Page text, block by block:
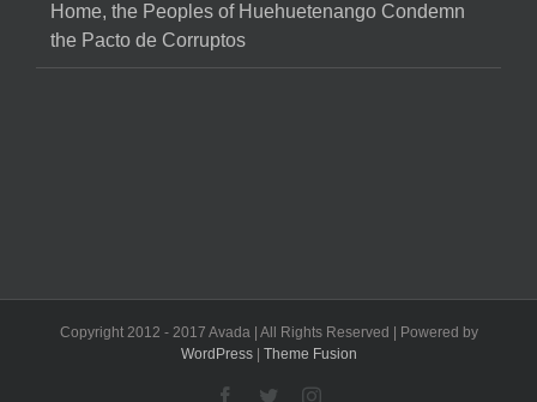
Home, the Peoples of Huehuetenango Condemn
the Pacto de Corruptos
Copyright 2012 - 2017 Avada | All Rights Reserved | Powered by
WordPress| Theme Fusion
Facebook
TwitterInstagram